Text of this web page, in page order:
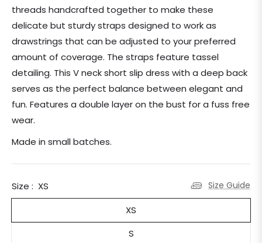
threads handcrafted together to make these
delicate but sturdy straps designed to work as
drawstrings that can be adjusted to your preferred
amount of coverage. The straps feature tassel
detailing. This V neck short slip dress with a deep back
serves as the perfect balance between elegant and
fun. Features a double layer on the bust for a fuss free
wear.
Made in small batches.
Size : XS Size Guide
XS
S